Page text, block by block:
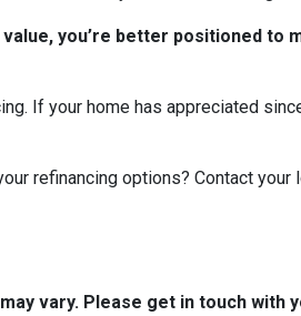
you’re better positioned to
If your home has appreciated
refinancing options? Contact
vary. Please get in touch